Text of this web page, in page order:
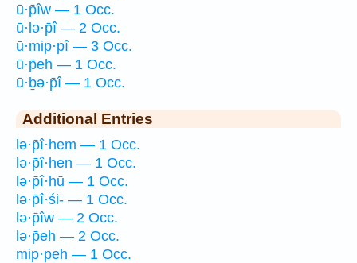
ū·p̄îw — 1 Occ.
ū·lə·p̄î — 2 Occ.
ū·mip·pî — 3 Occ.
ū·p̄eh — 1 Occ.
ū·ḇə·p̄î — 1 Occ.
Additional Entries
lə·p̄î·hem — 1 Occ.
lə·p̄î·hen — 1 Occ.
lə·p̄î·hū — 1 Occ.
lə·p̄î·śi- — 1 Occ.
lə·p̄îw — 2 Occ.
lə·p̄eh — 2 Occ.
mip·peh — 1 Occ.